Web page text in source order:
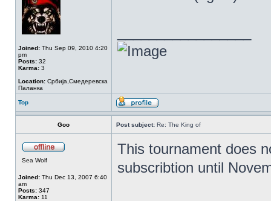
Joined: Thu Sep 09, 2010 4:20
pm
Posts: 32
Karma: 3
Location: Србија,Смедеревска
Паланка
Top
Goo Post subject: Re: The King of
Sea Wolf
Joined: Thu Dec 13, 2007 6:40
am
Posts: 347
Karma: 11
This tournament does
subscribtion until